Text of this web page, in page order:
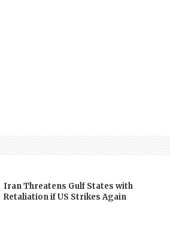
Iran Threatens Gulf States with
Retaliation if US Strikes Again